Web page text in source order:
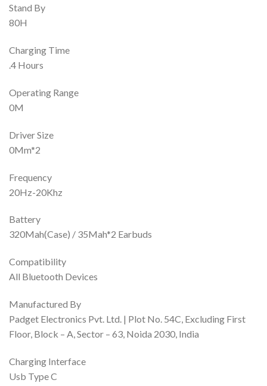
Stand By
80H
Charging Time
.4 Hours
Operating Range
0M
Driver Size
0Mm*2
Frequency
20Hz-20Khz
Battery
320Mah(Case) / 35Mah*2 Earbuds
Compatibility
All Bluetooth Devices
Manufactured By
Padget Electronics Pvt. Ltd. | Plot No. 54C, Excluding First
Floor, Block – A, Sector – 63, Noida 2030, India
Charging Interface
Usb Type C